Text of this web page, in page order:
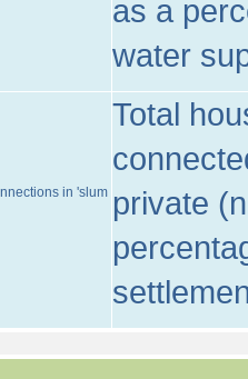
as a
water
in 'slum
Total
private